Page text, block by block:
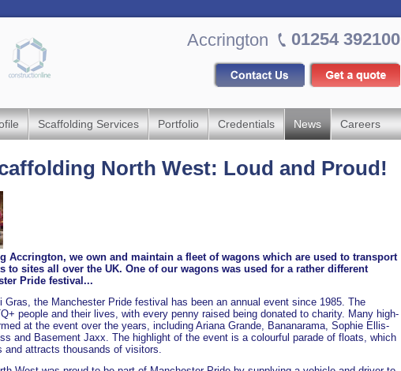
Accrington 01254 392100
Scaffolding Services Portfolio Credentials News Careers
North West: Loud and Proud!
Accrington, we own and maintain a fleet of wagons which are used to transport
to sites all over the UK. One of our wagons was used for a rather different
Pride festival...
Gras, the Manchester Pride festival has been an annual event since 1985. The
people and their lives, with every penny raised being donated to charity. Many high-
at the event over the years, including Ariana Grande, Bananarama, Sophie Ellis-
and Basement Jaxx. The highlight of the event is a colourful parade of floats, which
and attracts thousands of visitors.